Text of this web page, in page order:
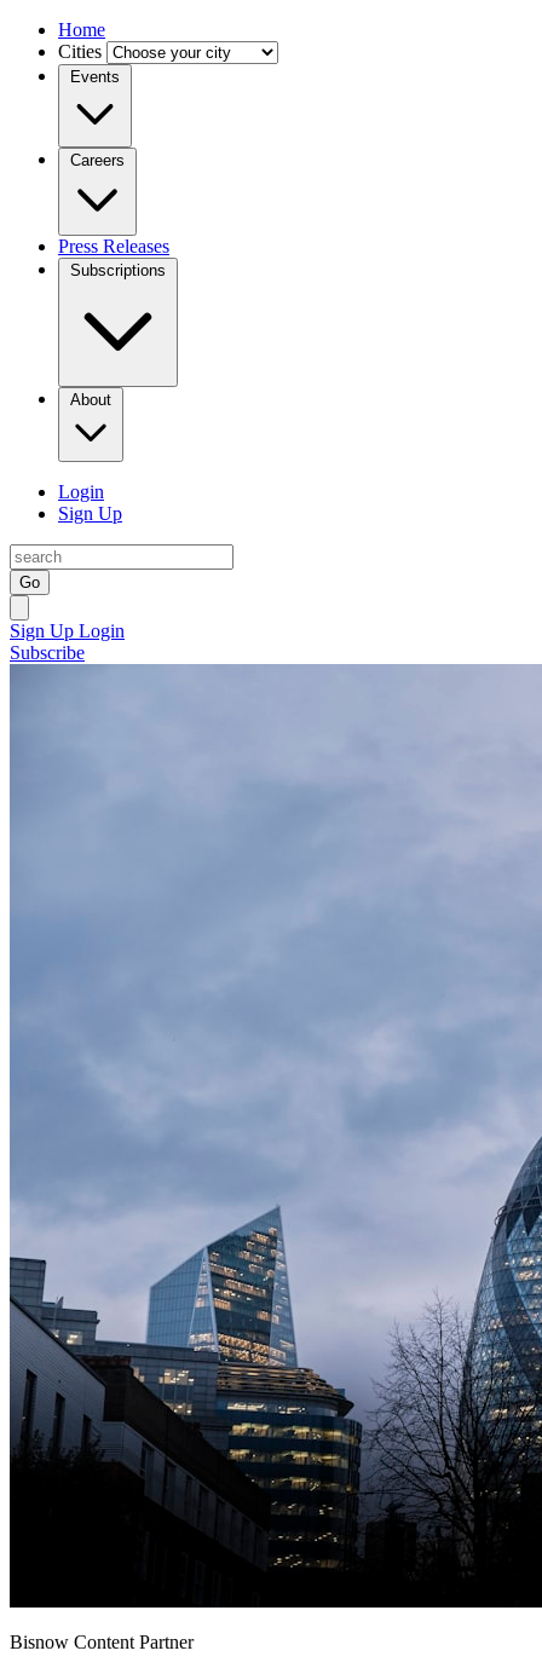
Home
Cities
Events
Careers
Press Releases
Subscriptions
About
Login
Sign Up
Go
Sign Up Login
Subscribe
Bisnow Content Partner